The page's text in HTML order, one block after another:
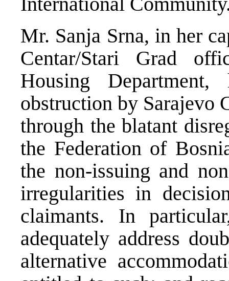
Mr. Sanja Srna, in her
Centar/Stari Grad
Housing
obstruction by Sarajevo
through the blatant
the Federation of
the non-issuing and
irregularities in
claimants. In
adequately address
alternative